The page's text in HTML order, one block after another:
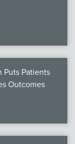
Puts Patients
Outcomes